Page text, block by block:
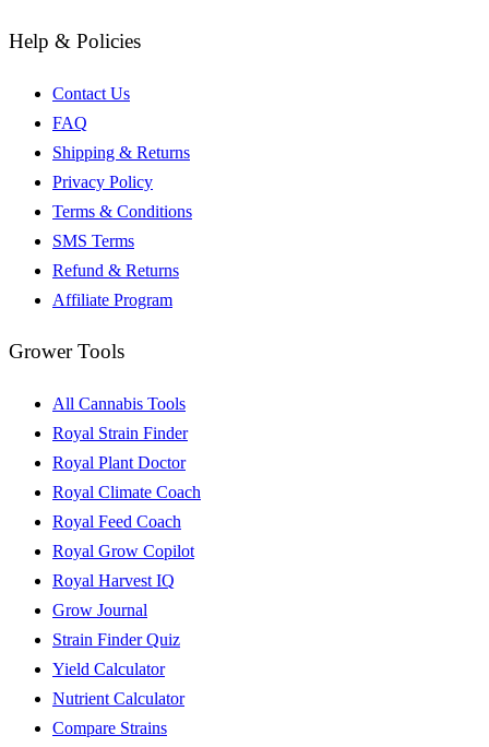
Help & Policies
Contact Us
FAQ
Shipping & Returns
Privacy Policy
Terms & Conditions
SMS Terms
Refund & Returns
Affiliate Program
Grower Tools
All Cannabis Tools
Royal Strain Finder
Royal Plant Doctor
Royal Climate Coach
Royal Feed Coach
Royal Grow Copilot
Royal Harvest IQ
Grow Journal
Strain Finder Quiz
Yield Calculator
Nutrient Calculator
Compare Strains